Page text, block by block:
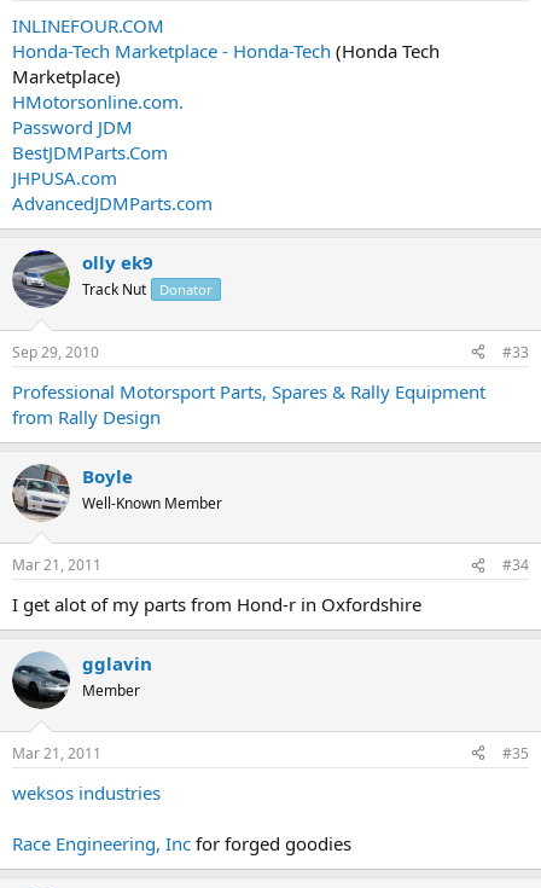
INLINEFOUR.COM
Honda-Tech Marketplace - Honda-Tech (Honda Tech
Marketplace)
HMotorsonline.com.
Password JDM
BestJDMParts.Com
JHPUSA.com
AdvancedJDMParts.com
olly ek9
Track Nut Donator
Sep 29, 2010 #33
Professional Motorsport Parts, Spares & Rally Equipment
from Rally Design
Boyle
Well-Known Member
Mar 21, 2011 #34
I get alot of my parts from Hond-r in Oxfordshire
gglavin
Member
Mar 21, 2011 #35
weksos industries
Race Engineering, Inc for forged goodies